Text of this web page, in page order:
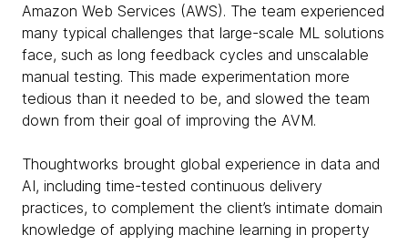
Amazon Web Services (AWS). The team experienced
many typical challenges that large-scale ML solutions
face, such as long feedback cycles and unscalable
manual testing. This made experimentation more
tedious than it needed to be, and slowed the team
down from their goal of improving the AVM.
Thoughtworks brought global experience in data and
AI, including time-tested continuous delivery
practices, to complement the client’s intimate domain
knowledge of applying machine learning in property